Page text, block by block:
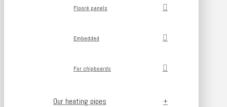
Flooré panels
Embedded
For chipboards
Our heating pipes